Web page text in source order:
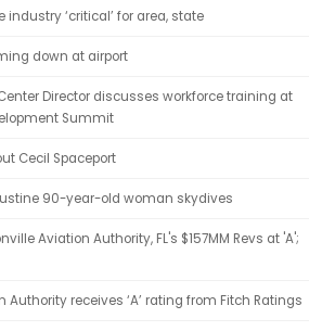
industry ‘critical’ for area, state
down at airport
Director discusses workforce training at
Summit
Cecil Spaceport
90-year-old woman skydives
Aviation Authority, FL's $157MM Revs at 'A';
Authority receives ‘A’ rating from Fitch Ratings